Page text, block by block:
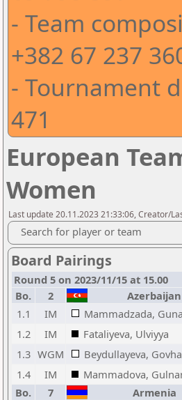
- Team
+382 67 237
- Tournament
471
European
Women
Last update 20.11.2023 21:33:06, Creator/
Search for player or team
Board Pairings
Round 5 on 2023/11/15 at 15.00
Bo.
2 Azerbaijan
1.1
IM Mammadzada,
1.2
IM Fataliyeva, Ulviyya
1.3 WGM Beydullayeva,
1.4
IM Mammadova,
Bo.
7 Armenia